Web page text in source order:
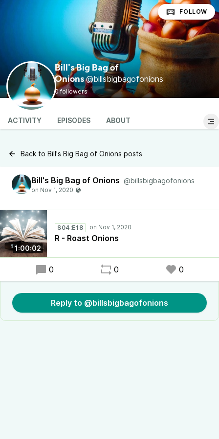
Bill's Big Bag of
Onions @billsbigbagofonions
0 followers
FOLLOW
ACTIVITY EPISODES ABOUT
Back to Bill's Big Bag of Onions posts
Bill's Big Bag of Onions @billsbigbagofonions
1:00:02
S04:E18
R - Roast Onions
0 0 0
Reply to @billsbigbagofonions